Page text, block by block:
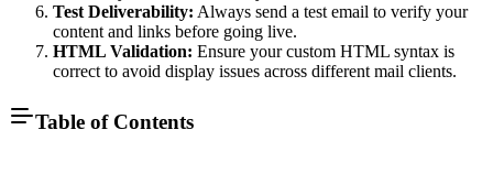
Test Deliverability: Always send a test email to verify your
content and links before going live.
HTML Validation: Ensure your custom HTML syntax is
correct to avoid display issues across different mail clients.
Table of Contents